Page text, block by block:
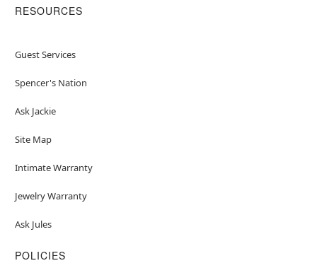
RESOURCES
Guest Services
Spencer's Nation
Ask Jackie
Site Map
Intimate Warranty
Jewelry Warranty
Ask Jules
POLICIES